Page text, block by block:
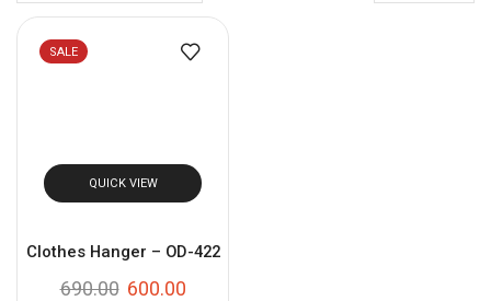
SALE
QUICK VIEW
Clothes Hanger – OD-422
690.00 600.00